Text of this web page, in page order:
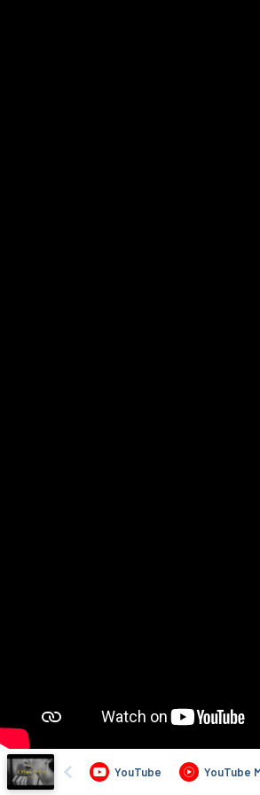
YouTube YouTube